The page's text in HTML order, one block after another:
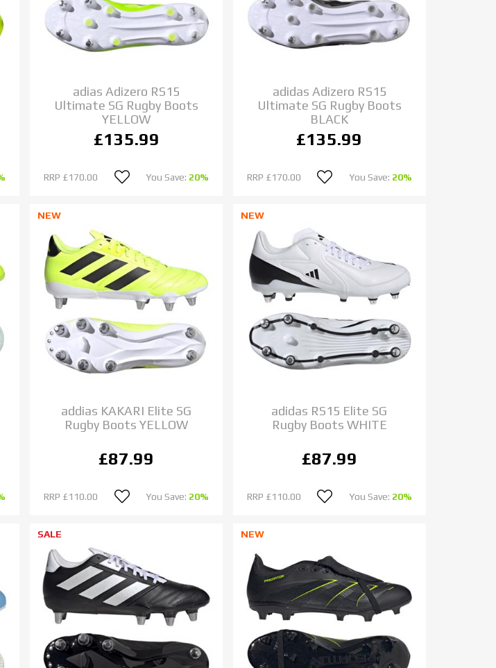
adias Adizero RS15
Ultimate SG Rugby Boots
YELLOW
£135.99
RRP £170.00 You Save: 20%
adidas Adizero RS15
Ultimate SG Rugby Boots
BLACK
£135.99
RRP £170.00 You Save: 20%
NEW
addias KAKARI Elite SG
Rugby Boots YELLOW
£87.99
RRP £110.00 You Save: 20%
NEW
adidas RS15 Elite SG
Rugby Boots WHITE
£87.99
RRP £110.00 You Save: 20%
SALE NEW